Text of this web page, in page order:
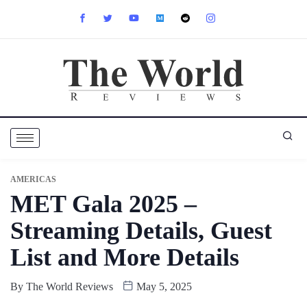
AMERICAS
MET Gala 2025 –
Streaming Details, Guest
List and More Details
By The World Reviews May 5, 2025